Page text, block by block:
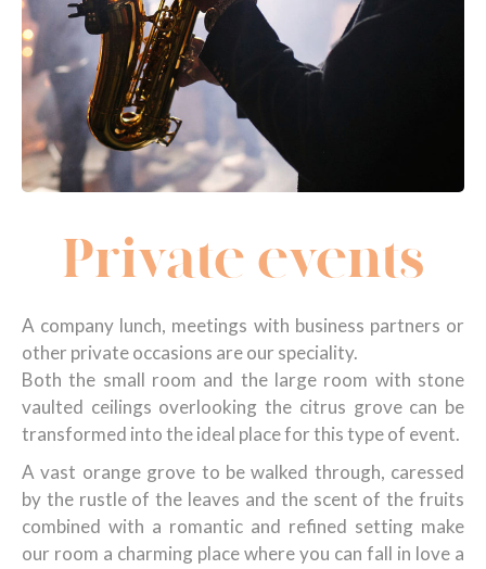
Private events
A company lunch, meetings with business partners or
other private occasions are our speciality.
Both the small room and the large room with stone
vaulted ceilings overlooking the citrus grove can be
transformed into the ideal place for this type of event.
A vast orange grove to be walked through, caressed
by the rustle of the leaves and the scent of the fruits
combined with a romantic and refined setting make
our room a charming place where you can fall in love a